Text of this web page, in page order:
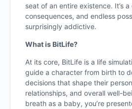
seat of an entire existence. It’s
consequences, and endless
surprisingly addictive.
What is BitLife?
At its core, BitLife is a life
guide a character from birth to
decisions that shape their
relationships, and overall well-
breath as a baby, you’re